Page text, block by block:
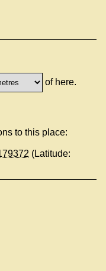
of here.
to this place:
(Latitude: